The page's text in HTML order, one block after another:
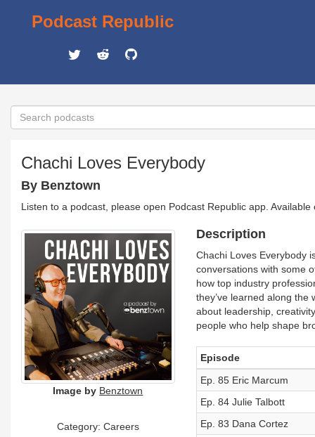
Podcast Republic
Chachi Loves Everybody
By Benztown
Listen to a podcast, please open Podcast Republic app.
Image by Benztown
Category: Careers
Description
Chachi Loves Everybody
conversations with some
how top industry
they’ve learned along
about leadership,
people who help shape
Episode
Ep. 85 Eric Marcum
Ep. 84 Julie Talbott
Ep. 83 Dana Cortez